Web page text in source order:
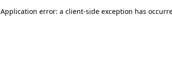
Application error: a client-side exception has